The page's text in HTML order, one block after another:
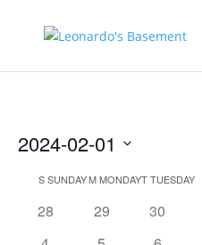
2024-02-01
date.
Calendar
of
SSUNDAYMMONDAYTTUESDAY
0
28
0
29
0
30